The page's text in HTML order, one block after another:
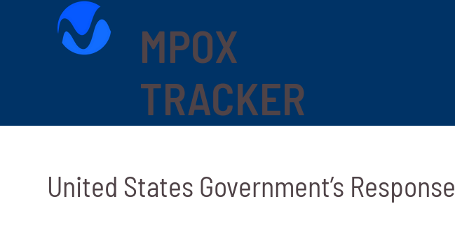
MPOX
TRACKER
United States Government’s Response